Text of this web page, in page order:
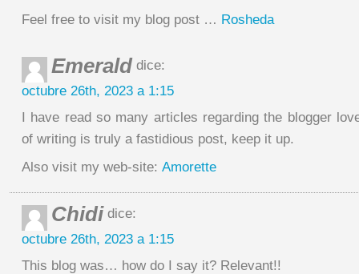
Feel free to visit my blog post … Rosheda
Emerald dice:
octubre 26th, 2023 a 1:15
I have read so many articles regarding the blogger
of writing is truly a fastidious post, keep it up.
Also visit my web-site: Amorette
Chidi dice:
octubre 26th, 2023 a 1:15
This blog was… how do I say it? Relevant!!